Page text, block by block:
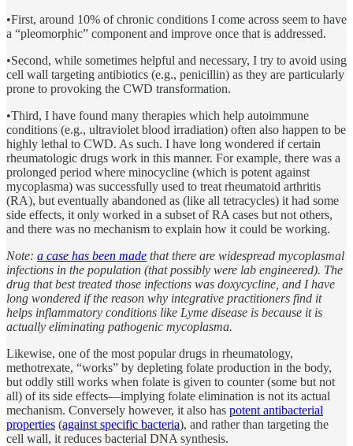
•First, around 10% of chronic conditions I come across seem to have
a “pleomorphic” component and improve once that is addressed.
•Second, while sometimes helpful and necessary, I try to avoid using
cell wall targeting antibiotics (e.g., penicillin) as they are particularly
prone to provoking the CWD transformation.
•Third, I have found many therapies which help autoimmune
conditions (e.g., ultraviolet blood irradiation) often also happen to be
highly lethal to CWD. As such. I have long wondered if certain
rheumatologic drugs work in this manner. For example, there was a
prolonged period where minocycline (which is potent against
mycoplasma) was successfully used to treat rheumatoid arthritis
(RA), but eventually abandoned as (like all tetracycles) it had some
side effects, it only worked in a subset of RA cases but not others,
and there was no mechanism to explain how it could be working.
Note: a case has been made that there are widespread mycoplasmal
infections in the population (that possibly were lab engineered). The
drug that best treated those infections was doxycycline, and I have
long wondered if the reason why integrative practitioners find it
helps inflammatory conditions like Lyme disease is because it is
actually eliminating pathogenic mycoplasma.
Likewise, one of the most popular drugs in rheumatology,
methotrexate, “works” by depleting folate production in the body,
but oddly still works when folate is given to counter (some but not
all) of its side effects—implying folate elimination is not its actual
mechanism. Conversely however, it also has potent antibacterial
properties (against specific bacteria), and rather than targeting the
cell wall, it reduces bacterial DNA synthesis.